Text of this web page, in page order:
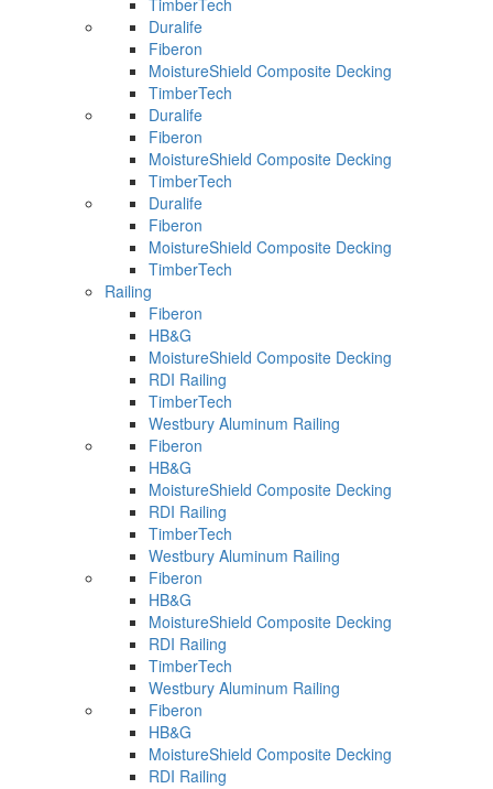
TimberTech
Duralife
Fiberon
MoistureShield Composite Decking
TimberTech
Duralife
Fiberon
MoistureShield Composite Decking
TimberTech
Duralife
Fiberon
MoistureShield Composite Decking
TimberTech
Railing
Fiberon
HB&G
MoistureShield Composite Decking
RDI Railing
TimberTech
Westbury Aluminum Railing
Fiberon
HB&G
MoistureShield Composite Decking
RDI Railing
TimberTech
Westbury Aluminum Railing
Fiberon
HB&G
MoistureShield Composite Decking
RDI Railing
TimberTech
Westbury Aluminum Railing
Fiberon
HB&G
MoistureShield Composite Decking
RDI Railing